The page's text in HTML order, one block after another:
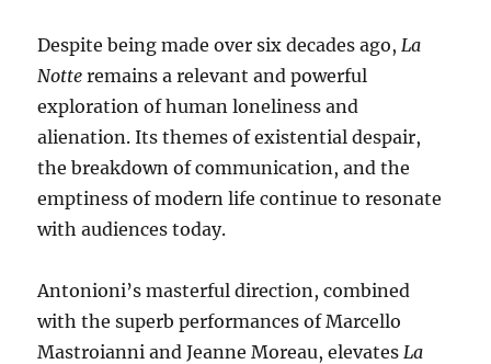
Despite being made over six decades ago, La
Notte remains a relevant and powerful
exploration of human loneliness and
alienation. Its themes of existential despair,
the breakdown of communication, and the
emptiness of modern life continue to resonate
with audiences today.
Antonioni’s masterful direction, combined
with the superb performances of Marcello
Mastroianni and Jeanne Moreau, elevates La